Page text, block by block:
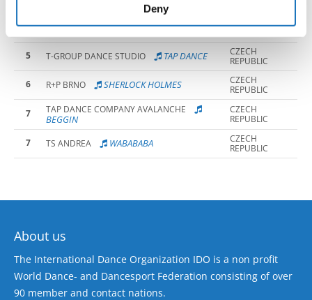
Deny
4 FIDGETY FEET GET LUCKY
CZECH
5
T-GROUP DANCE STUDIO TAP DANCE
CZECH
REPUBLIC
6
R+P BRNO SHERLOCK HOLMES
CZECH
REPUBLIC
7
TAP DANCE COMPANY AVALANCHE
BEGGIN
CZECH
REPUBLIC
7
TS ANDREA WABABABA
CZECH
REPUBLIC
About us
The International Dance Organization IDO is a non profit
World Dance- and Dancesport Federation consisting of over
90 member and contact nations.